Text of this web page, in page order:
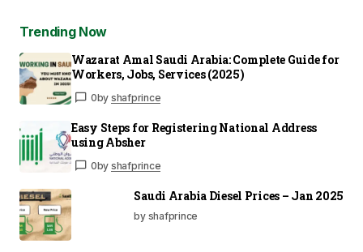
Trending Now
Wazarat Amal Saudi Arabia: Complete Guide for
Workers, Jobs, Services (2025)
0by shafprince
Easy Steps for Registering National Address
using Absher
0by shafprince
Saudi Arabia Diesel Prices – Jan 2025
by shafprince